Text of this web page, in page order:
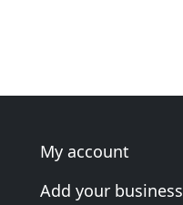
My account
Add your business